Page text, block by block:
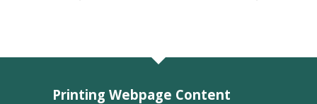
Printing Webpage Content